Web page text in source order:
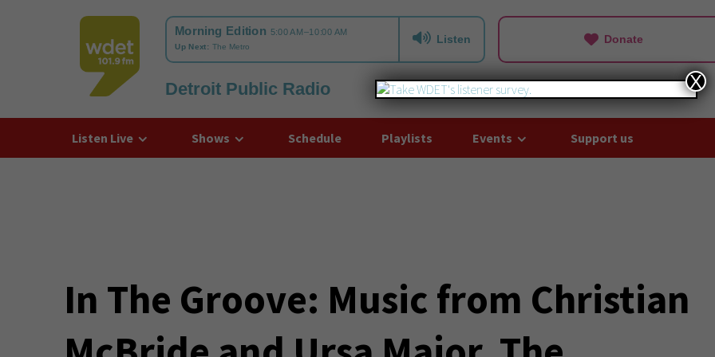
WDET
Listen Donate
Detroit Public Radio
Listen Live Shows Schedule Playlists Events Support us
In The Groove: Music from Christian
X